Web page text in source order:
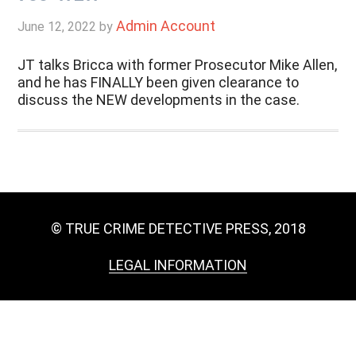
June 12, 2022 byAdmin Account
JT talks Bricca with former Prosecutor Mike Allen,
and he has FINALLY been given clearance to
discuss the NEW developments in the case.
© TRUE CRIME DETECTIVE PRESS, 2018
LEGAL INFORMATION